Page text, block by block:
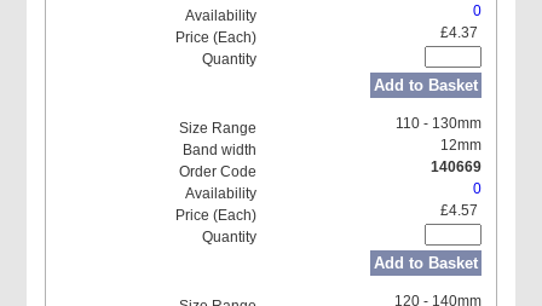
0
£4.37
Add to Basket
110 - 130mm
12mm
140669
0
£4.57
Add to Basket
120 - 140mm